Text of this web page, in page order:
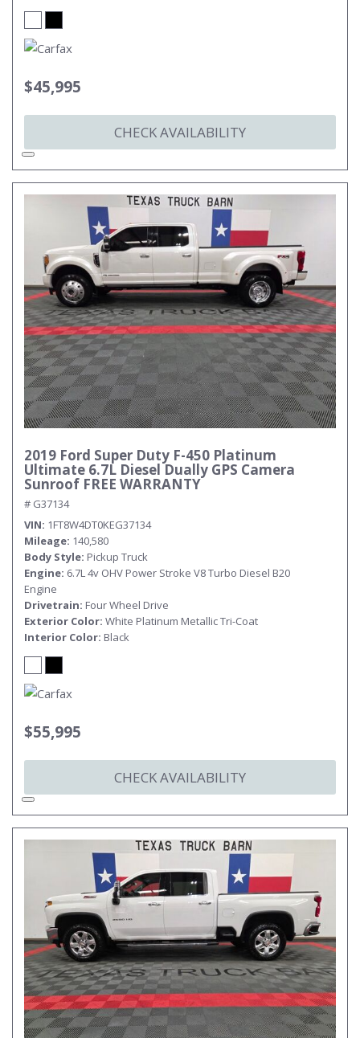
$45,995
CHECK AVAILABILITY
2019 Ford Super Duty F-450 Platinum
Ultimate 6.7L Diesel Dually GPS Camera
Sunroof FREE WARRANTY
# G37134
VIN 1FT8W4DT0KEG37134
Mileage 140,580
Body Style Pickup Truck
Engine 6.7L 4v OHV Power Stroke V8 Turbo Diesel B20
Engine
Drivetrain Four Wheel Drive
Exterior Color White Platinum Metallic Tri-Coat
Interior Color Black
$55,995
CHECK AVAILABILITY